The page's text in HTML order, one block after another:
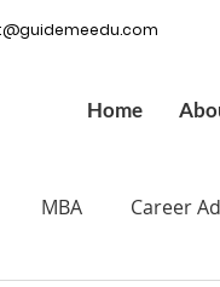
Home
MBA Career